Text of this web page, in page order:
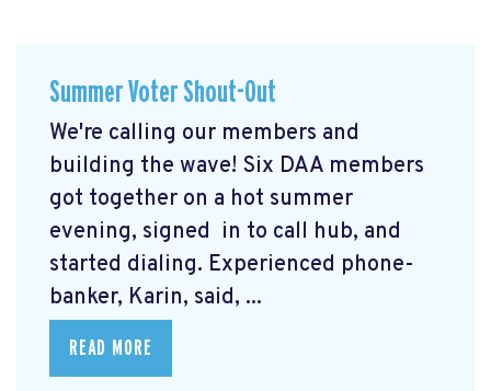
Summer Voter Shout-Out
We're calling our members and
building the wave! Six DAA members
got together on a hot summer
evening, signed in to call hub, and
started dialing. Experienced phone-
banker, Karin, said, ...
READ MORE